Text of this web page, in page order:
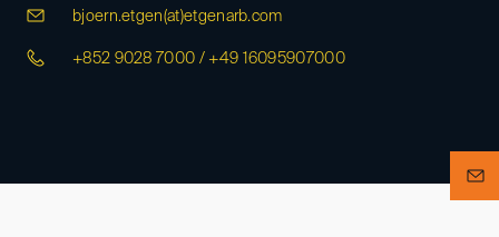
bjoern.etgen(at)etgenarb.com
+852 9028 7000 / +49 16095907000